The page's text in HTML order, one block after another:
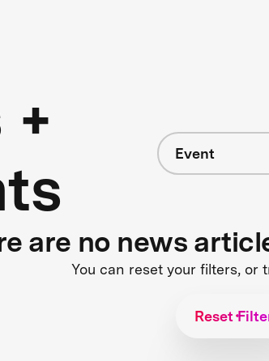
Event
are no news
You can reset your filters, or
Reset